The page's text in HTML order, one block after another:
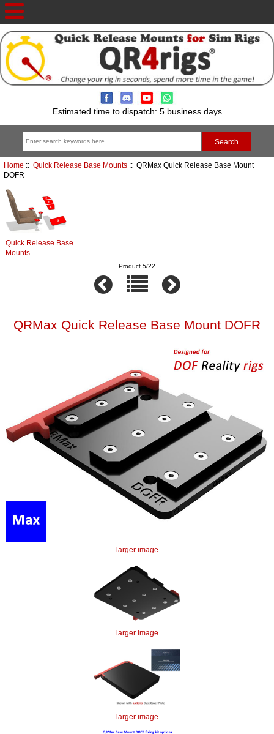
Estimated time to dispatch: 5 business days
Home :: Quick Release Base Mounts:: QRMax Quick Release Base Mount
DOFR
Quick Release Base
Mounts
Product 5/22
QRMax Quick Release Base Mount DOFR
larger image
larger image
larger image